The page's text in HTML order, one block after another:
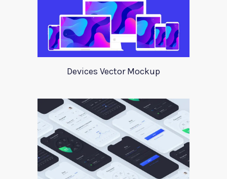
Devices Vector Mockup